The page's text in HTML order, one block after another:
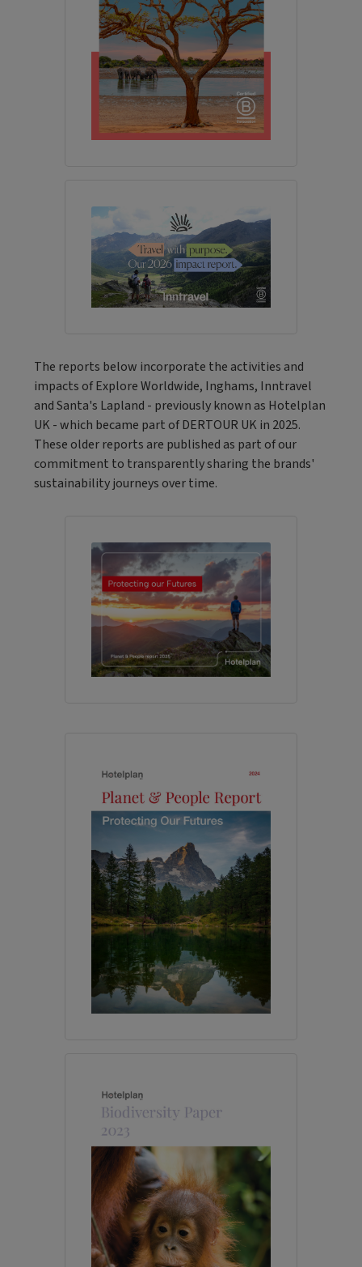
The reports below incorporate the activities and
impacts of Explore Worldwide, Inghams, Inntravel
and Santa's Lapland - previously known as Hotelplan
UK - which became part of DERTOUR UK in 2025.
These older reports are published as part of our
commitment to transparently sharing the brands'
sustainability journeys over time.